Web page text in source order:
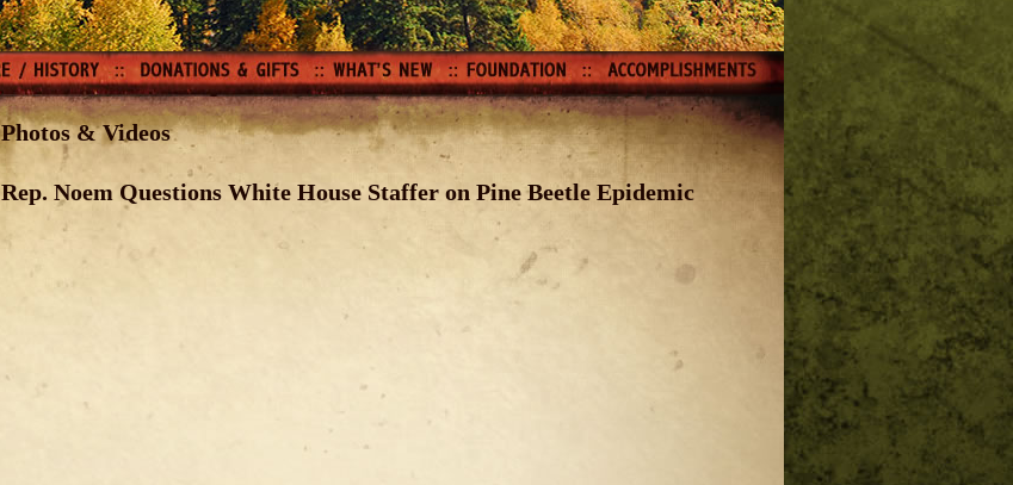
Photos & Videos
Rep. Noem Questions White House Staffer on Pine Beetle Epidemic